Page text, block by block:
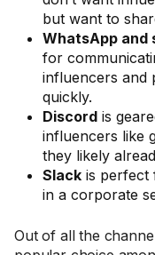
but want to
WhatsApp and
for
influencers and
quickly.
Discord is
influencers like
they likely
Slack is perfect
in a corporate
Out of all the